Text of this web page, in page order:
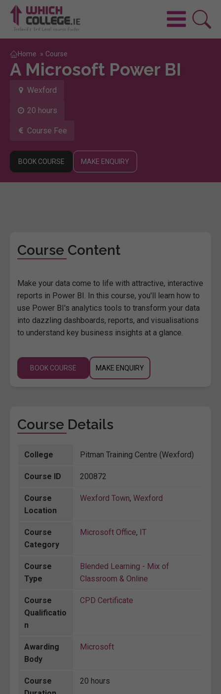
Home » Course
A Microsoft Power BI
Wexford
20 hours
Course Fee
BOOK COURSE MAKE ENQUIRY
Course Content
Make your data come to life with attractive, interactive
reports in Power BI. In this course, you'll learn how to
use Power BI's analytics tools to transform your data
into dazzling dashboards, reports, and visualisations
to understand key business insights at a glance.
BOOK COURSE MAKE ENQUIRY
Course Details
College Pitman Training Centre (Wexford)
Course ID 200872
Course
Location
Wexford Town, Wexford
Course
Category
Microsoft Office, IT
Course
Type
Blended Learning - Mix of
Classroom & Online
Course
Qualificatio
n
CPD Certificate
Awarding
Body
Microsoft
Course
20 hours